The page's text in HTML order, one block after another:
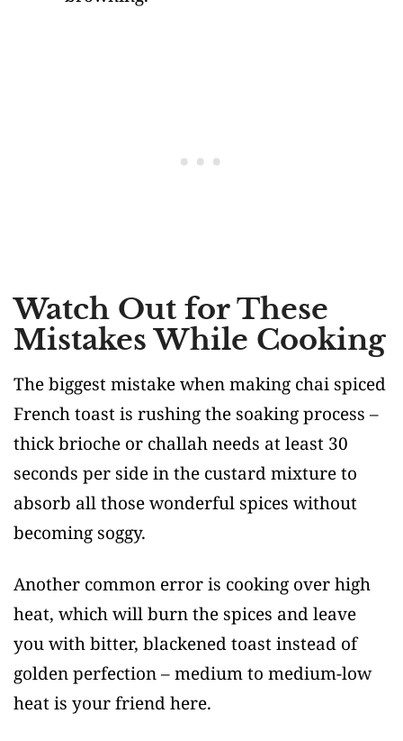
Watch Out for These
Mistakes While Cooking
The biggest mistake when making chai spiced
French toast is rushing the soaking process –
thick brioche or challah needs at least 30
seconds per side in the custard mixture to
absorb all those wonderful spices without
becoming soggy.
Another common error is cooking over high
heat, which will burn the spices and leave
you with bitter, blackened toast instead of
golden perfection – medium to medium-low
heat is your friend here.